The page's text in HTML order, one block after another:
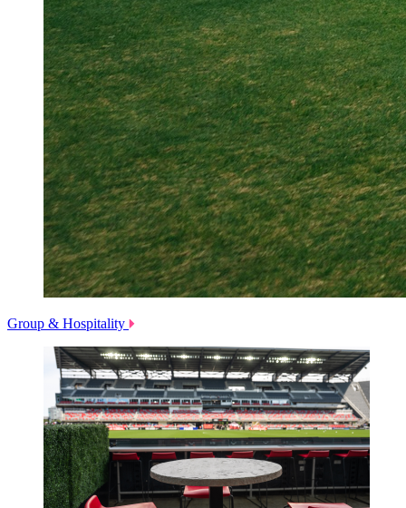
Group & Hospitality